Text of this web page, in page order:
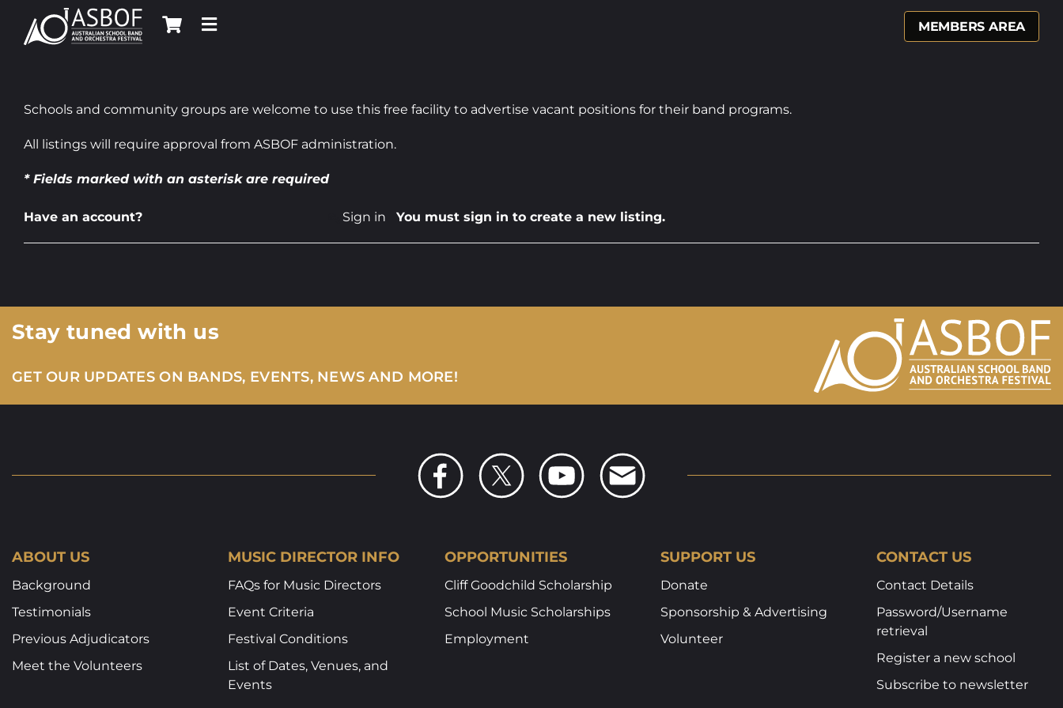
content
MEMBERS AREA
Schools and community groups are welcome to use this free facility to advertise vacant positions for their band programs.
All listings will require approval from ASBOF administration.
* Fields marked with an asterisk are required
Have an account? Sign in You must sign in to create a new listing.
Stay tuned with us
GET OUR UPDATES ON BANDS, EVENTS, NEWS AND MORE!
ABOUT US
Background
Testimonials
Previous Adjudicators
Meet the Volunteers
MUSIC DIRECTOR INFO
FAQs for Music Directors
Event Criteria
Festival Conditions
List of Dates, Venues, and
Events
OPPORTUNITIES
Cliff Goodchild Scholarship
School Music Scholarships
Employment
SUPPORT US
Donate
Sponsorship & Advertising
Volunteer
CONTACT US
Contact Details
Password/Username
retrieval
Register a new school
Subscribe to newsletter